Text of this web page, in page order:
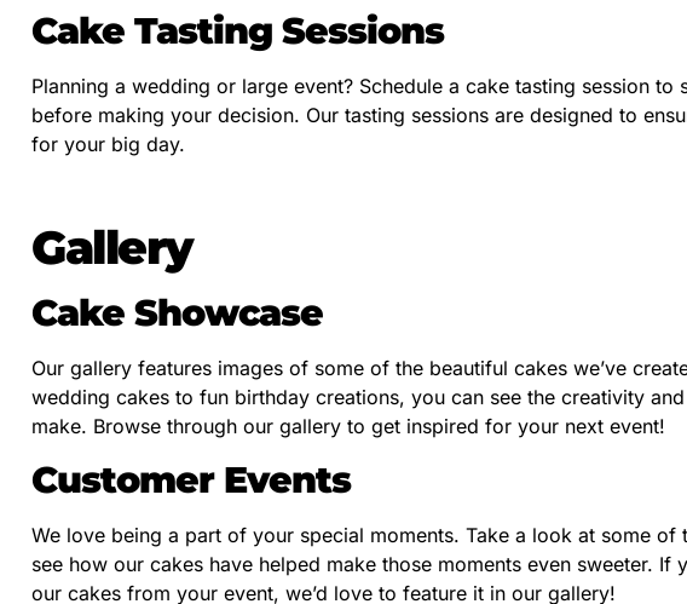
Cake Tasting Sessions
Planning a wedding or large event? Schedule a cake tasting session
before making your decision. Our tasting sessions are designed to
for your big day.
Gallery
Cake Showcase
Our gallery features images of some of the beautiful cakes we’ve
wedding cakes to fun birthday creations, you can see the creativity
make. Browse through our gallery to get inspired for your next event!
Customer Events
We love being a part of your special moments. Take a look at some of
see how our cakes have helped make those moments even sweeter. If
our cakes from your event, we’d love to feature it in our gallery!